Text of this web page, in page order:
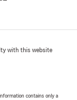
with this website
contains only a